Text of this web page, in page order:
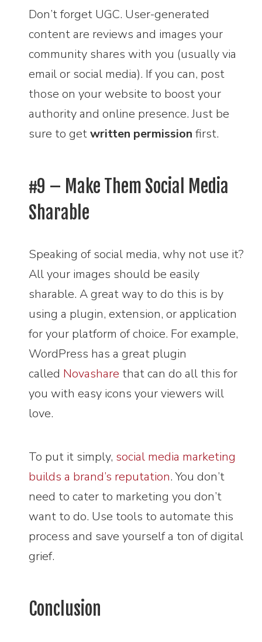
Don’t forget UGC. User-generated
content are reviews and images your
community shares with you (usually via
email or social media). If you can, post
those on your website to boost your
authority and online presence. Just be
sure to getwritten permission first.
#9 – Make Them Social Media
Sharable
Speaking of social media, why not use it?
All your images should be easily
sharable. A great way to do this is by
using a plugin, extension, or application
for your platform of choice. For example,
WordPress has a great plugin
called Novashare that can do all this for
you with easy icons your viewers will
love.
To put it simply, social media marketing
builds a brand’s reputation. You don’t
need to cater to marketing you don’t
want to do. Use tools to automate this
process and save yourself a ton of digital
grief.
Conclusion